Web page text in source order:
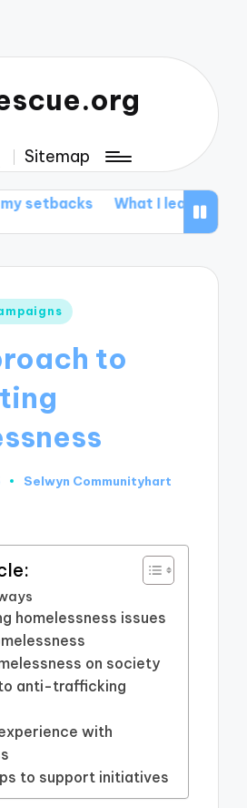
Sitemap
What I learned from my support
to
Posted
Selwyn Communityhart
homelessness issues
on society
anti-trafficking
with
to support initiatives